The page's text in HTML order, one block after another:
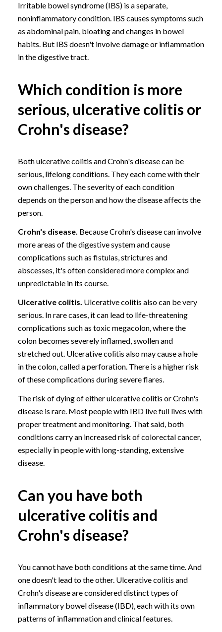
Irritable bowel syndrome (IBS)is a separate,
noninflammatory condition. IBS causes symptoms such
as abdominal pain, bloating and changes in bowel
habits. But IBS doesn't involve damage or inflammation
in the digestive tract.
Which condition is more
serious, ulcerative colitis or
Crohn's disease?
Both ulcerative colitis and Crohn's disease can be
serious, lifelong conditions. They each come with their
own challenges. The severity of each condition
depends on the person and how the disease affects the
person.
Crohn's disease. Because Crohn's disease can involve
more areas of the digestive system and cause
complications such as fistulas, strictures and
abscesses, it's often considered more complex and
unpredictable in its course.
Ulcerative colitis. Ulcerative colitis also can be very
serious. In rare cases, it can lead to life-threatening
complications such as toxic megacolon, where the
colon becomes severely inflamed, swollen and
stretched out. Ulcerative colitis also may cause a hole
in the colon, called a perforation. There is a higher risk
of these complications during severe flares.
The risk of dying of either ulcerative colitis or Crohn's
disease is rare. Most people with IBD live full lives with
proper treatment and monitoring. That said, both
conditions carry an increased risk of colorectal cancer,
especially in people with long-standing, extensive
disease.
Can you have both
ulcerative colitis and
Crohn's disease?
You cannot have both conditions at the same time. And
one doesn't lead to the other. Ulcerative colitis and
Crohn's disease are considered distinct types of
inflammatory bowel disease (IBD), each with its own
patterns of inflammation and clinical features.